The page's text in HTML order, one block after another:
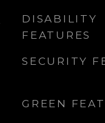
DISABILITY
FEATURES
SECURITY
GREEN